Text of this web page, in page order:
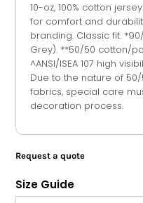
10-oz, 100% cotton
for comfort and
branding. Classic fit.
Grey). **50/50 cotton/
^ANSI/ISEA 107 high
Due to the nature of
fabrics, special care
decoration process.
Request a quote
Size Guide